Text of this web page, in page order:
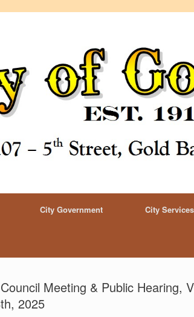
City Government City Services
Meeting & Public Hearing,
2025